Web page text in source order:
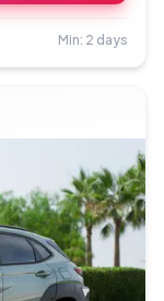
Min: 2 days